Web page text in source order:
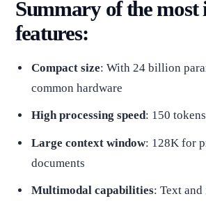
Summary of the
features:
Compact size: With 24 billion
common hardware
High processing speed: 150
Large context window: 128K for
documents
Multimodal capabilities: Text and